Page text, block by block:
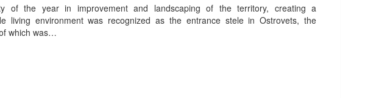
of the year in improvement and landscaping of the territory, creating a
living environment was recognized as the entrance stele in Ostrovets, the
which was…